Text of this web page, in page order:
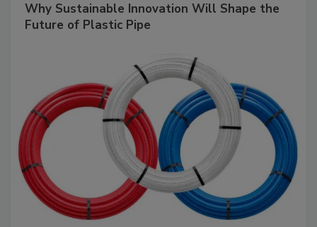
Why Sustainable Innovation Will Shape the
Future of Plastic Pipe